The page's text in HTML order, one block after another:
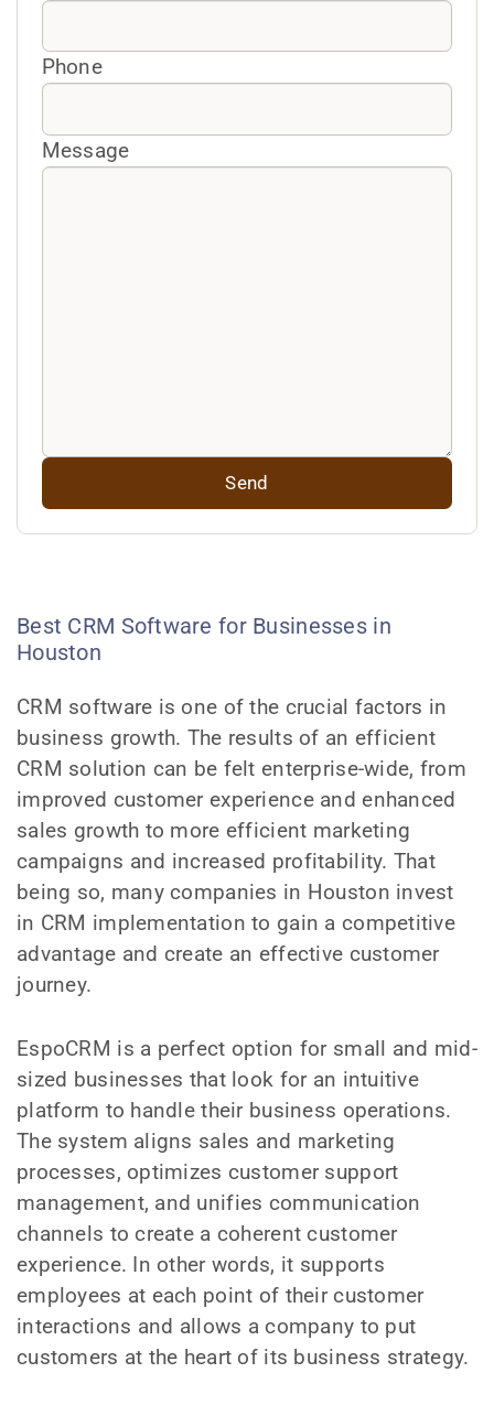
Phone
Message
Best CRM Software for Businesses in
Houston
CRM software is one of the crucial factors in
business growth. The results of an efficient
CRM solution can be felt enterprise-wide, from
improved customer experience and enhanced
sales growth to more efficient marketing
campaigns and increased profitability. That
being so, many companies in Houston invest
in CRM implementation to gain a competitive
advantage and create an effective customer
journey.
EspoCRM is a perfect option for small and mid-
sized businesses that look for an intuitive
platform to handle their business operations.
The system aligns sales and marketing
processes, optimizes customer support
management, and unifies communication
channels to create a coherent customer
experience. In other words, it supports
employees at each point of their customer
interactions and allows a company to put
customers at the heart of its business strategy.